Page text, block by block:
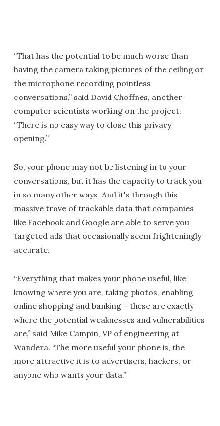
“That has the potential to be much worse than
having the camera taking pictures of the ceiling or
the microphone recording pointless
conversations,” said David Choffnes, another
computer scientists working on the project.
“There is no easy way to close this privacy
opening.”
So, your phone may not be listening in to your
conversations, but it has the capacity to track you
in so many other ways. And it's through this
massive trove of trackable data that companies
like Facebook and Google are able to serve you
targeted ads that occasionally seem frighteningly
accurate.
“Everything that makes your phone useful, like
knowing where you are, taking photos, enabling
online shopping and banking – these are exactly
where the potential weaknesses and vulnerabilities
are,” said Mike Campin, VP of engineering at
Wandera. “The more useful your phone is, the
more attractive it is to advertisers, hackers, or
anyone who wants your data.”